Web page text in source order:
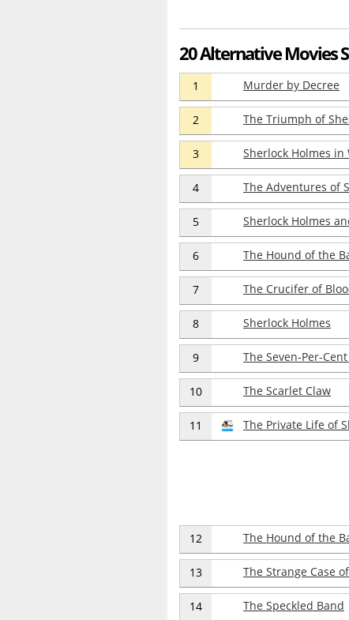
20 Alternative Movies
1 Murder by Decree
2 The Triumph of
3 Sherlock Holmes in
4 The Adventures of
5 Sherlock Holmes
6 The Hound of the
7 The Crucifer of
8 Sherlock Holmes
9 The Seven-Per-
10 The Scarlet Claw
11 The Private Life of
12 The Hound of the
13 The Strange Case
14 The Speckled Band